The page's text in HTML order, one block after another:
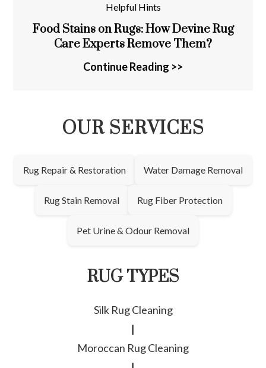
Helpful Hints
Food Stains on Rugs: How Devine Rug
Care Experts Remove Them?
Continue Reading >>
OUR SERVICES
Rug Repair & Restoration Water Damage Removal
Rug Stain Removal Rug Fiber Protection
Pet Urine & Odour Removal
RUG TYPES
Silk Rug Cleaning
|
Moroccan Rug Cleaning